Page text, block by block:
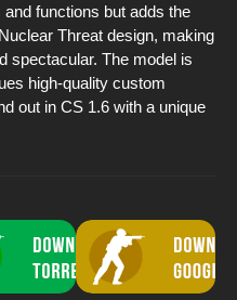
functions but adds the
Threat design, making
spectacular. The model is
high-quality custom
out in CS 1.6 with a unique